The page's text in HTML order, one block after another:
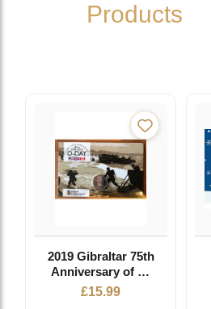
Products
2019 Gibraltar 75th
Anniversary of D-
Day 50p Fifty
£15.99